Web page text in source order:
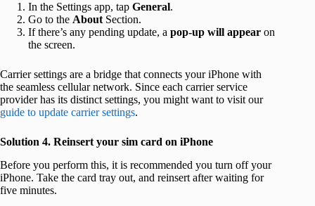
In the Settings app, tap General.
Go to the AboutSection.
If there’s any pending update, a pop-up will appear on
the screen.
Carrier settings are a bridge that connects your iPhone with
the seamless cellular network. Since each carrier service
provider has its distinct settings, you might want to visit our
guide to update carrier settings.
Solution 4. Reinsert your sim card on iPhone
Before you perform this, it is recommended you turn off your
iPhone. Take the card tray out, and reinsert after waiting for
five minutes.